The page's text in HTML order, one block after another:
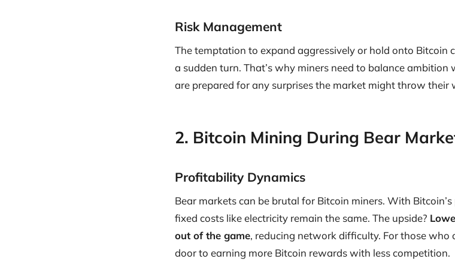
Risk Management
The temptation to expand aggressively or hold onto Bitcoin
a sudden turn. That’s why miners need to balance
are prepared for any surprises the market might throw their
2. Bitcoin Mining During Bear
Profitability Dynamics
Bear markets can be brutal for Bitcoin miners. With
fixed costs like electricity remain the same. The upside?
out of the game, reducing network difficulty. For those
door to earning more Bitcoin rewards with less competition.